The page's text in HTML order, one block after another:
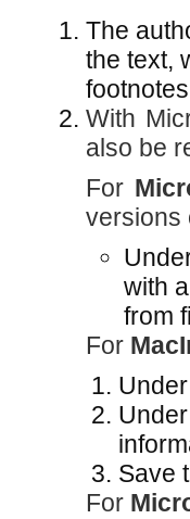
The
the text,
With
also be
For
versions
with
from
For
Save
For